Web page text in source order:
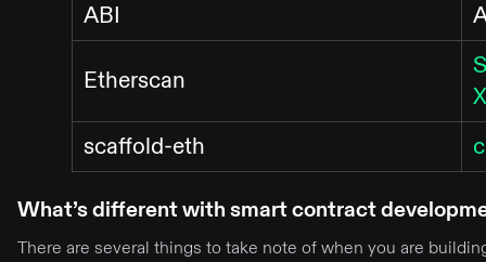
ABI
Etherscan
scaffold-eth
What’s different with smart contract
There are several things to take note of when you are